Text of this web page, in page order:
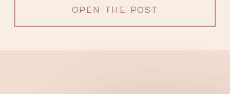
OPEN THE POST